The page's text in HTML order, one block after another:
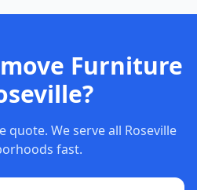
Furniture
quote. We serve all Roseville
fast.